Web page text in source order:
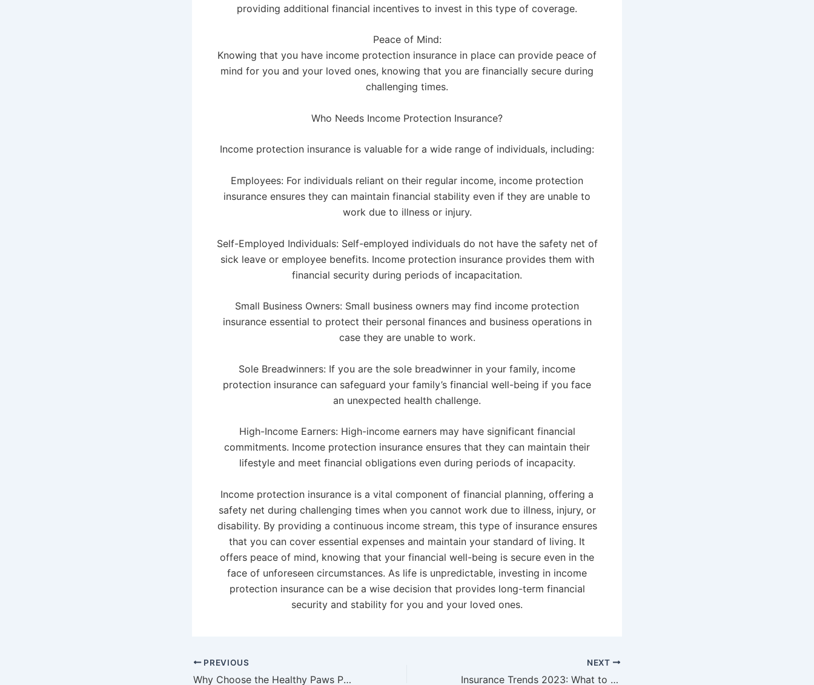
providing additional financial incentives to invest in this type of coverage.
Peace of Mind:
Knowing that you have income protection insurance in place can provide peace of
mind for you and your loved ones, knowing that you are financially secure during
challenging times.
Who Needs Income Protection Insurance?
Income protection insurance is valuable for a wide range of individuals, including:
Employees: For individuals reliant on their regular income, income protection
insurance ensures they can maintain financial stability even if they are unable to
work due to illness or injury.
Self-Employed Individuals: Self-employed individuals do not have the safety net of
sick leave or employee benefits. Income protection insurance provides them with
financial security during periods of incapacitation.
Small Business Owners: Small business owners may find income protection
insurance essential to protect their personal finances and business operations in
case they are unable to work.
Sole Breadwinners: If you are the sole breadwinner in your family, income
protection insurance can safeguard your family’s financial well-being if you face
an unexpected health challenge.
High-Income Earners: High-income earners may have significant financial
commitments. Income protection insurance ensures that they can maintain their
lifestyle and meet financial obligations even during periods of incapacity.
Income protection insurance is a vital component of financial planning, offering a
safety net during challenging times when you cannot work due to illness, injury, or
disability. By providing a continuous income stream, this type of insurance ensures
that you can cover essential expenses and maintain your standard of living. It
offers peace of mind, knowing that your financial well-being is secure even in the
face of unforeseen circumstances. As life is unpredictable, investing in income
protection insurance can be a wise decision that provides long-term financial
security and stability for you and your loved ones.
PREVIOUS
Why Choose the Healthy Paws Pet Insurance Plan for Your Pet?
NEXT
Insurance Trends 2023: What to Expect